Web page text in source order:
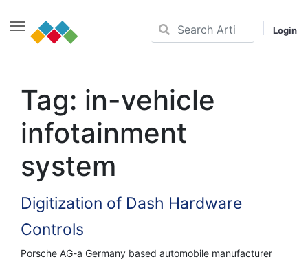
content
Login
Tag: in-vehicle
infotainment
system
Digitization of Dash Hardware
Controls
Porsche AG-a Germany based automobile manufacturer